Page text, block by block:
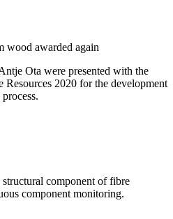
wood awarded again
Ota were presented with the
Resources 2020 for the development
component of fibre
component monitoring.